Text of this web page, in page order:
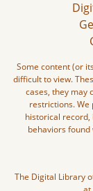
Some content (or
difficult to view.
cases, they may
restrictions. We
historical
behaviors
The Digital Library